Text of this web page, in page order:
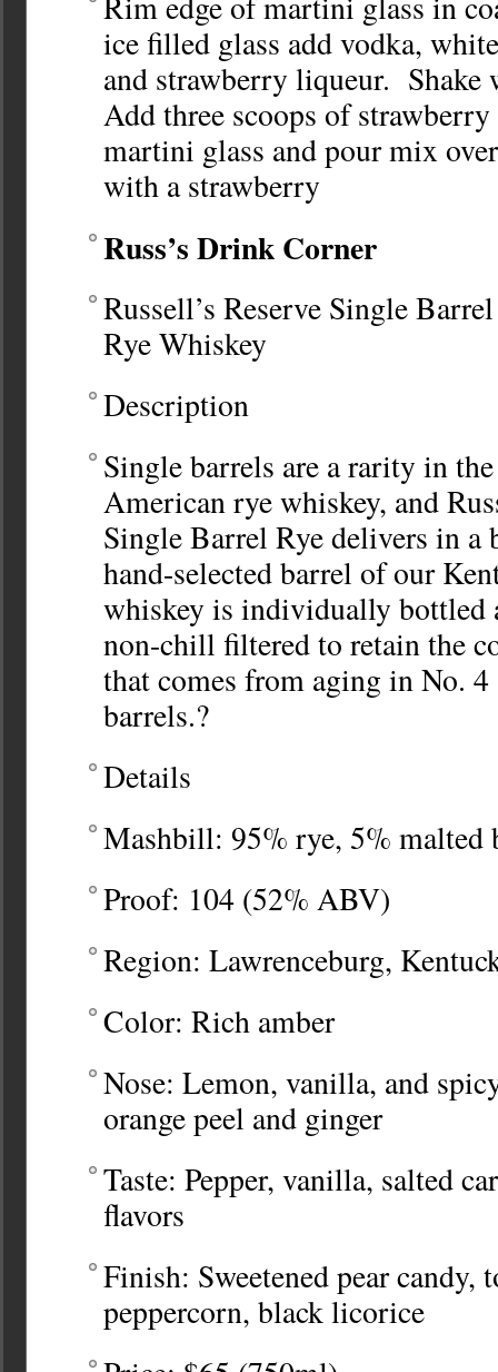
ice filled glass add vodka,
and strawberry liqueur.
Add three scoops of
martini glass and pour mix
with a strawberry
Russ’s Drink Corner
Russell’s Reserve Single
Rye Whiskey
Description
Single barrels are a rarity in
American rye whiskey, and
Single Barrel Rye delivers in a
hand-selected barrel of our
whiskey is individually bottled
non-chill filtered to retain the
that comes from aging in No.
barrels.?
Details
Mashbill: 95% rye, 5% malted
Proof: 104 (52% ABV)
Region: Lawrenceburg,
Color: Rich amber
Nose: Lemon, vanilla, and
orange peel and ginger
Taste: Pepper, vanilla, salted
flavors
Finish: Sweetened pear candy,
peppercorn, black licorice